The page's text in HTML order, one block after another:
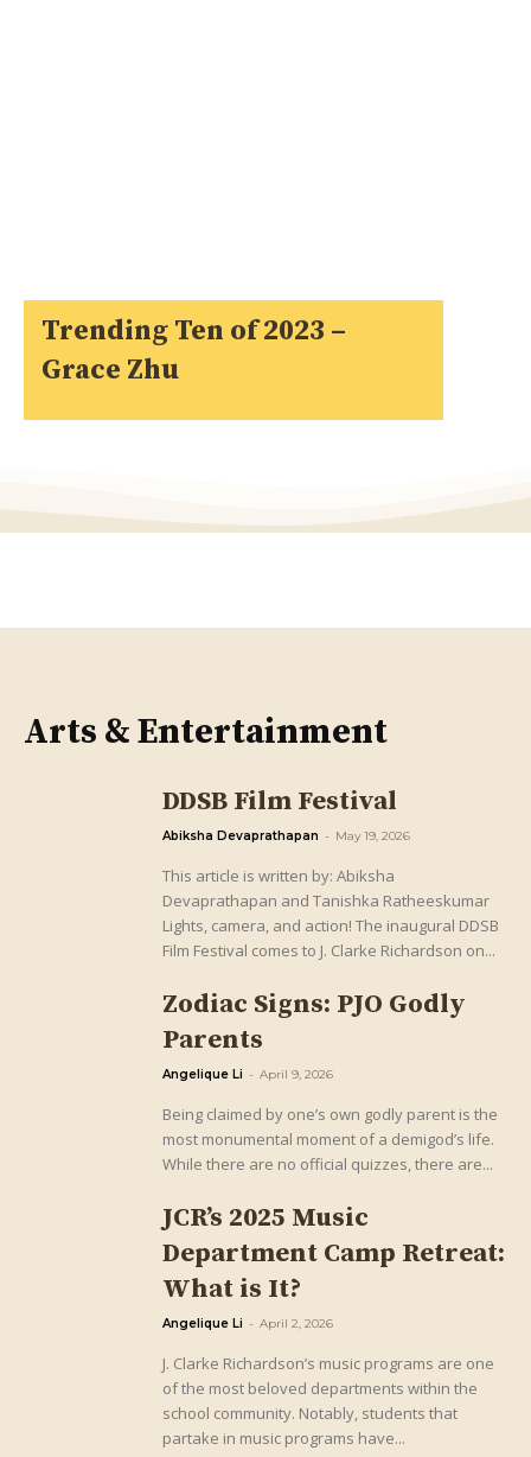
Trending Ten of 2023 –
Grace Zhu
Arts & Entertainment
DDSB Film Festival
Abiksha Devaprathapan - May 19, 2026
This article is written by: Abiksha
Devaprathapan and Tanishka Ratheeskumar
Lights, camera, and action! The inaugural DDSB
Film Festival comes to J. Clarke Richardson on...
Zodiac Signs: PJO Godly
Parents
Angelique Li - April 9, 2026
Being claimed by one’s own godly parent is the
most monumental moment of a demigod’s life.
While there are no official quizzes, there are...
JCR’s 2025 Music
Department Camp Retreat:
What is It?
Angelique Li - April 2, 2026
J. Clarke Richardson’s music programs are one
of the most beloved departments within the
school community. Notably, students that
partake in music programs have...